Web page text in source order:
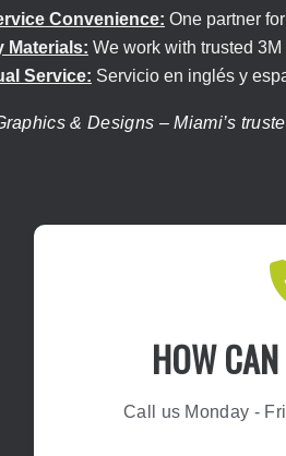
Convenience: One partner
Materials: We work with trusted
Service: Servicio en inglés y
& Designs – Miami’s
HOW
Call us Monday -